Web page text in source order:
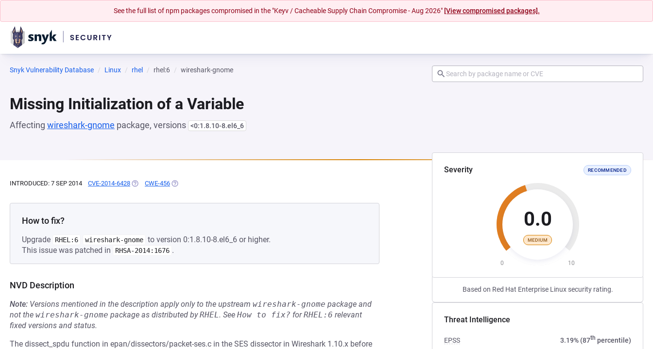
See the full list of npm packages compromised in the "Keyv / Cacheable Supply Chain Compromise - Aug 2026" [View compromised packages].
Snyk Vulnerability Database Linux rhel rhel:6 wireshark-gnome
Missing Initialization of a Variable
Affecting wireshark-gnome package, versions <0:1.8.10-8.el6_6
Severity RECOMMENDED
0.0
MEDIUM
0 10
Based on Red Hat Enterprise Linux security rating.
Threat Intelligence
EPSS 3.19% (87th percentile)
INTRODUCED: 7 SEP 2014 CVE-2014-6428 (OPENS IN A NEW TAB)
CWE-456 (OPENS IN A NEW TAB)
How to fix?
Upgrade RHEL:6 wireshark-gnome to version 0:1.8.10-8.el6_6 or higher.
This issue was patched in
RHSA-2014:1676 .
NVD Description
Note: Versions mentioned in the description apply only to the upstream wireshark-gnome package and
not the wireshark-gnome package as distributed byRHEL. See How to fix? forRHEL:6 relevant
fixed versions and status.
The dissect_spdu function in epan/dissectors/packet-ses.c in the SES dissector in Wireshark 1.10.x before